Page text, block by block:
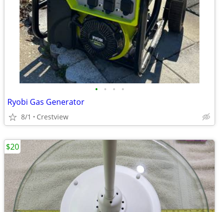
• • • •
Ryobi Gas Generator
8/1 Crestview
$20